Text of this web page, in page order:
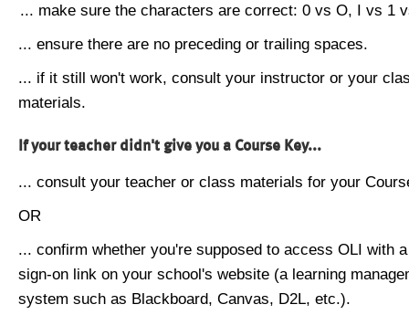
... make sure the characters are correct: 0 vs O, I vs 1
... ensure there are no preceding or trailing spaces.
... if it still won't work, consult your instructor or your
materials.
If your teacher didn't give you a Course Key...
... consult your teacher or class materials for your
OR
... confirm whether you're supposed to access OLI with
sign-on link on your school's website (a learning
system such as Blackboard, Canvas, D2L, etc.).